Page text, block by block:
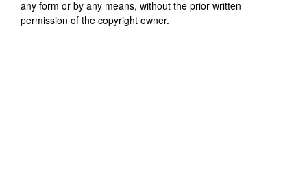
any form or by any means, without the prior written
permission of the copyright owner.